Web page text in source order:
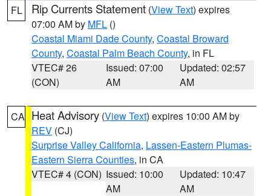
FL Rip Currents Statement (View Text) expires
07:00 AM by MFL ()
Coastal Miami Dade County, Coastal Broward
County, Coastal Palm Beach County, in FL
VTEC# 26
(CON)
Issued: 07:00
AM
Updated: 02:57
AM
CA Heat Advisory (View Text) expires 10:00 AM by
REV (CJ)
Surprise Valley California, Lassen-Eastern Plumas-
Eastern Sierra Counties, in CA
VTEC# 4 (CON) Issued: 10:00
AM
Updated: 10:47
AM